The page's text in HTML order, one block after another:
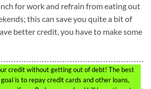
for work and refrain from eating out
this can save you quite a bit of
better credit, you have to make some
credit without getting out of debt! The best
is to repay credit cards and other loans,